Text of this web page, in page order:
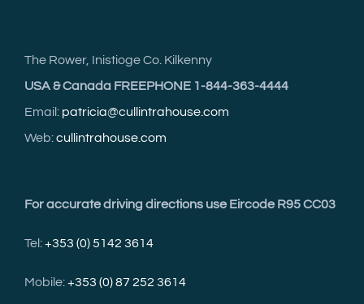
The Rower, Inistioge Co. Kilkenny
USA & Canada FREEPHONE 1-844-363-4444
Email: patricia@cullintrahouse.com
Web:cullintrahouse.com
For accurate driving directions use Eircode R95 CC03
Tel:+353 (0) 5142 3614
Mobile:+353 (0) 87 252 3614